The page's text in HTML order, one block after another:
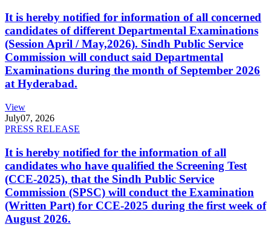
It is hereby notified for information of all concerned
candidates of different Departmental Examinations
(Session April / May,2026). Sindh Public Service
Commission will conduct said Departmental
Examinations during the month of September 2026
at Hyderabad.
View
July07, 2026
PRESS RELEASE
It is hereby notified for the information of all
candidates who have qualified the Screening Test
(CCE-2025), that the Sindh Public Service
Commission (SPSC) will conduct the Examination
(Written Part) for CCE-2025 during the first week of
August 2026.